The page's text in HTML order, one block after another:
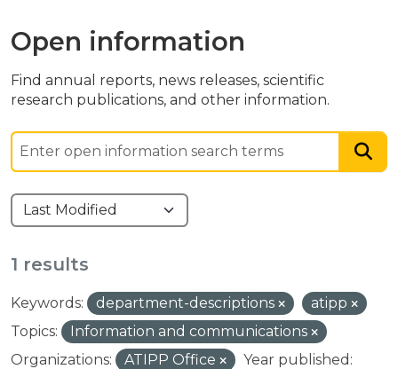
Open information
Find annual reports, news releases, scientific
research publications, and other information.
1 results
Keywords: department-descriptions
atipp
Topics:
Information and communications
Organizations:
ATIPP Office
Year published: